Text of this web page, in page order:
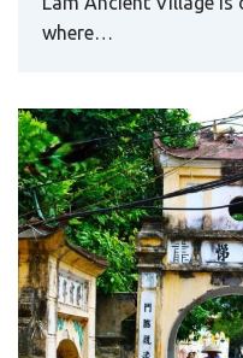
Cu Da Village:
Architecture
Still Breathe
Tucked away on the
Village feels like a